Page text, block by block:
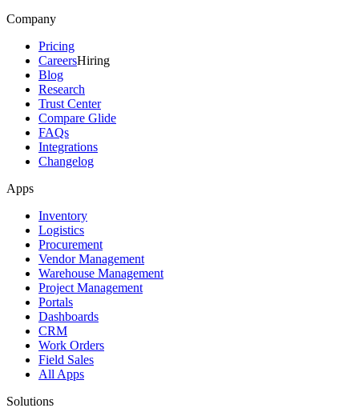
Company
Pricing
CareersHiring
Blog
Research
Trust Center
Compare Glide
FAQs
Integrations
Changelog
Apps
Inventory
Logistics
Procurement
Vendor Management
Warehouse Management
Project Management
Portals
Dashboards
CRM
Work Orders
Field Sales
All Apps
Solutions